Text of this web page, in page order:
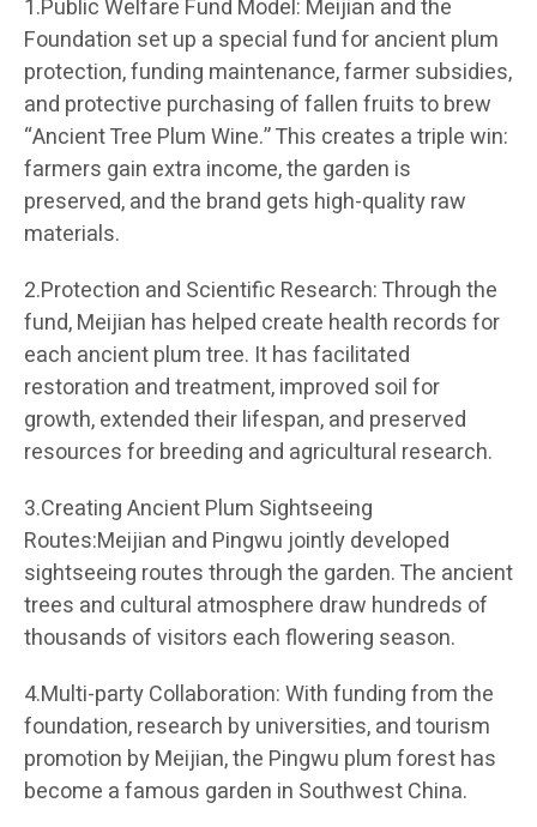
1.Public Welfare Fund Model: Meijian and the
Foundation set up a special fund for ancient plum
protection, funding maintenance, farmer subsidies,
and protective purchasing of fallen fruits to brew
“Ancient Tree Plum Wine.” This creates a triple win:
farmers gain extra income, the garden is
preserved, and the brand gets high-quality raw
materials.
2.Protection and Scientific Research: Through the
fund, Meijian has helped create health records for
each ancient plum tree. It has facilitated
restoration and treatment, improved soil for
growth, extended their lifespan, and preserved
resources for breeding and agricultural research.
3.Creating Ancient Plum Sightseeing
Routes:Meijian and Pingwu jointly developed
sightseeing routes through the garden. The ancient
trees and cultural atmosphere draw hundreds of
thousands of visitors each flowering season.
4.Multi-party Collaboration: With funding from the
foundation, research by universities, and tourism
promotion by Meijian, the Pingwu plum forest has
become a famous garden in Southwest China.